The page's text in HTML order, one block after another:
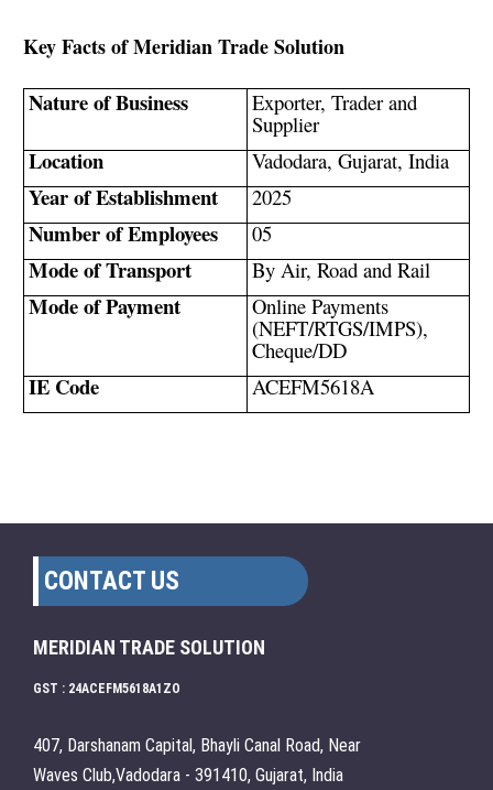
Key Facts of Meridian Trade Solution
Nature of Business
Exporter, Trader and
Supplier
Location Vadodara, Gujarat, India
Year of Establishment 2025
Number of Employees 05
Mode of Transport By Air, Road and Rail
Mode of Payment
Online Payments
(NEFT/RTGS/IMPS),
Cheque/DD
IE Code ACEFM5618A
CONTACT US
MERIDIAN TRADE SOLUTION
GST : 24ACEFM5618A1ZO
407, Darshanam Capital, Bhayli Canal Road, Near
Waves Club,Vadodara - 391410, Gujarat, India